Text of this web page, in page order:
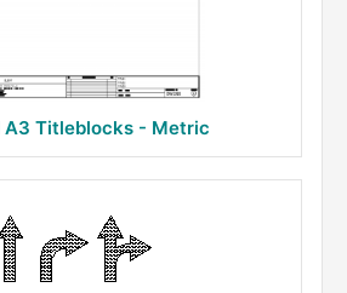
A3 Titleblocks - Metric